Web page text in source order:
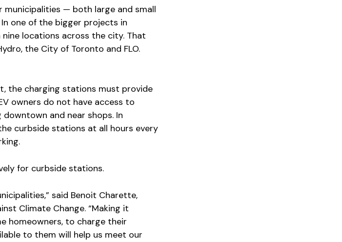
— both large and small
one of the bigger projects in
locations across the city. That
the City of Toronto and FLO.
the charging stations must provide
owners do not have access to
and near shops. In
curbside stations at all hours every
for curbside stations.
said Benoit Charette,
Climate Change. “Making it
homeowners, to charge their
to them will help us meet our